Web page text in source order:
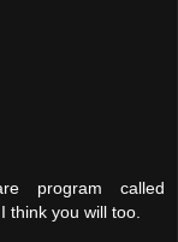
program called
think you will too.